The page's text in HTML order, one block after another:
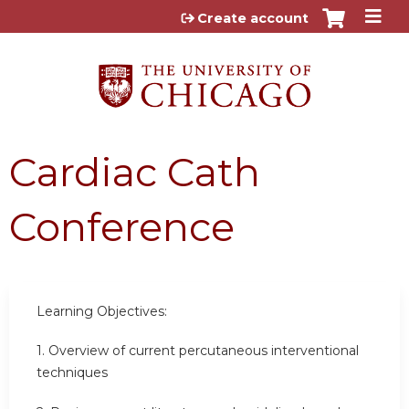
Jump to content
Create account
Cardiac Cath
Conference
Learning Objectives:
1. Overview of current percutaneous interventional
techniques